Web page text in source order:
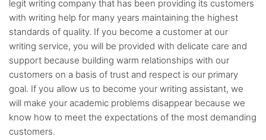
legit writing company that has been providing its customers
with writing help for many years maintaining the highest
standards of quality. If you become a customer at our
writing service, you will be provided with delicate care and
support because building warm relationships with our
customers on a basis of trust and respect is our primary
goal. If you allow us to become your writing assistant, we
will make your academic problems disappear because we
know how to meet the expectations of the most demanding
customers.